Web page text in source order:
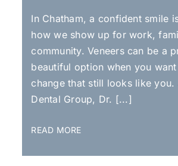
In Chatham, a confident smile
how we show up for work,
community. Veneers can be a
beautiful option when you
change that still looks like you.
Dental Group, Dr. [...]
READ MORE